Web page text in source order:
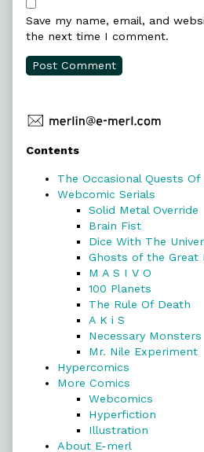
Save my name, email, and
the next time I comment.
Primary
Sidebar
Contents
The Occasional Quests
Webcomic Serials
Solid Metal Override
Brain Fist
Dice With The
Ghosts of the Great
M A S I V O
100 Planets
The Rule Of Death
A K i S
Necessary Monsters
Mr. Nile Experiment
Hypercomics
More Comics
Webcomics
Hyperfiction
Illustration
About E-merl